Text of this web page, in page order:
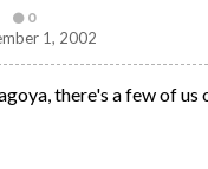
0
1, 2002
there's a few of us